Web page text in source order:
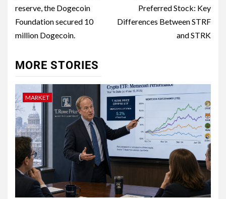
reserve, the Dogecoin
Foundation secured 10
million Dogecoin.​
Preferred Stock: Key
Differences Between STRF
and STRK
MORE STORIES
MARKET